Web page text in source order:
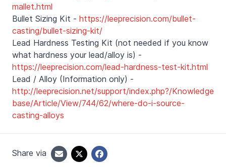
mallet.html
Bullet Sizing Kit - https://leeprecision.com/bullet-
casting/bullet-sizing-kit/
Lead Hardness Testing Kit (not needed if you know
what hardness your lead/alloy is) -
https://leeprecision.com/lead-hardness-test-kit.html
Lead / Alloy (Information only) -
http://leeprecision.net/support/index.php?/Knowledge
base/Article/View/744/62/where-do-i-source-
casting-alloys
Share via